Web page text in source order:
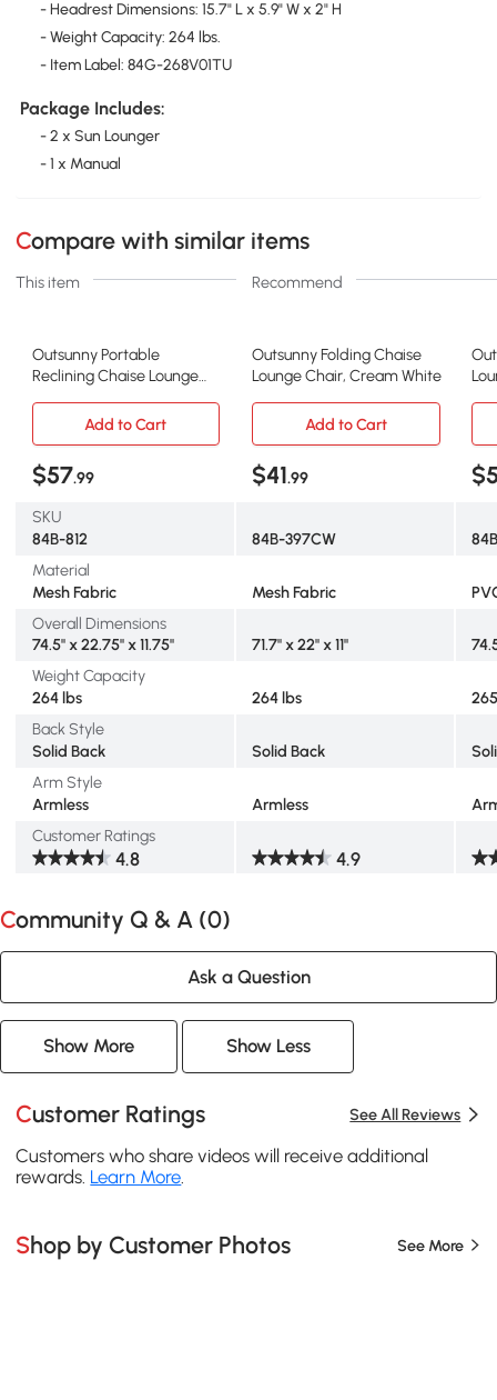
- Headrest Dimensions: 15.7" L x 5.9" W x 2" H
- Weight Capacity: 264 lbs.
- Item Label: 84G-268V01TU
Package Includes:
- 2 x Sun Lounger
- 1 x Manual
Compare with similar items
This item Recommend
Outsunny Portable
Reclining Chaise Lounge
Outsunny Folding Chaise
Lounge Chair, Cream White
Add to Cart
Add to Cart
$57.99 $41.99
SKU
84B-812
84B-397CW
Material
Mesh Fabric
Mesh Fabric
Overall Dimensions
74.5" x 22.75" x 11.75"
71.7" x 22" x 11"
Weight Capacity
264 lbs
264 lbs
Back Style
Solid Back
Solid Back
Arm Style
Armless
Armless
Customer Ratings
4.8 4.9
Community Q & A (0)
Ask a Question
Show More Show Less
Customer Ratings See All Reviews
Customers who share videos will receive additional
rewards. Learn More
Shop by Customer Photos See More